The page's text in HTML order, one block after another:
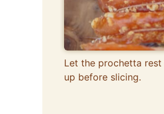
Let the prochetta
up before slicing.